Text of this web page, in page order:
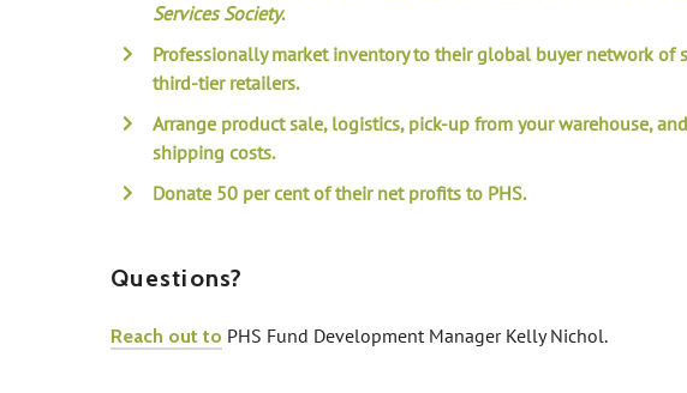
Services Society.
Professionally market inventory to their global buyer network of
third-tier retailers.
Arrange product sale, logistics, pick-up from your warehouse,
shipping costs.
Donate 50 per cent of their net profits to PHS.
Questions?
Reach out to PHS Fund Development Manager Kelly Nichol.